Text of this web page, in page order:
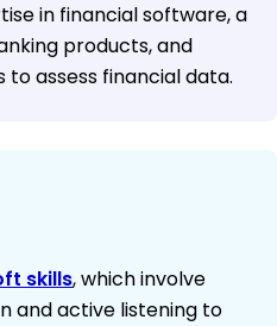
in financial software, a
products, and
assess financial data.
skills, which involve
and active listening to